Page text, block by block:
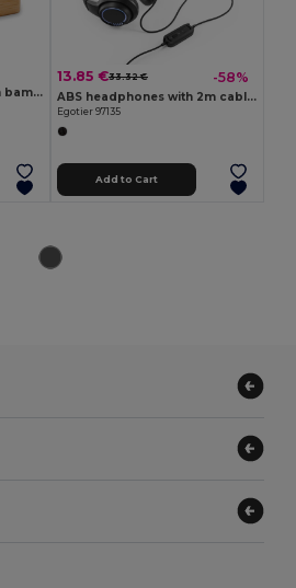
OREBAM TWS earbuds in bamboo case
13.85 €33.32 € -58%
ABS headphones with 2m cable, microphone and RGB LED lights
Egotier 97135
Add to Cart